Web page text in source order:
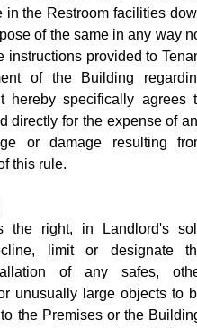
in the Restroom facilities
of the same in any way
instructions provided to
of the Building
hereby specifically agrees
directly for the expense of
or damage resulting
this rule.
the right, in Landlord's
limit or designate
of any safes,
unusually large objects to
the Premises or the